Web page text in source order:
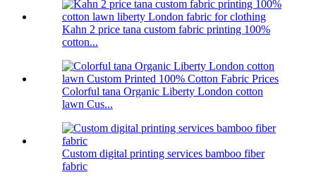
Kahn 2 price tana custom fabric printing 100%
cotton...
Colorful tana Organic Liberty London cotton
lawn Cus...
Custom digital printing services bamboo fiber
fabric